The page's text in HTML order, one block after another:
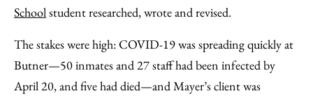
Schoolstudent researched, wrote and revised.
The stakes were high: COVID-19 was spreading quickly at
Butner—50 inmates and 27 staff had been infected by
April 20, and five had died—and Mayer’s client was